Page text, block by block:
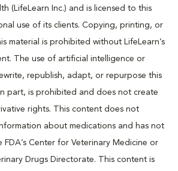
(LifeLearn Inc.) and is licensed to this
use of its clients. Copying, printing, or
material is prohibited without LifeLearn’s
The use of artificial intelligence or
republish, adapt, or repurpose this
part, is prohibited and does not create
rights. This content does not
about medications and has not
FDA’s Center for Veterinary Medicine or
Drugs Directorate. This content is